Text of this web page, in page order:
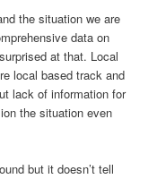
the situation we are
data on
at that. Local
local based track and
lack of information for
the situation even
but it doesn’t tell